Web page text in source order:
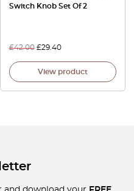
Switch Knob Set Of 2
£42.00 £29.40
View product